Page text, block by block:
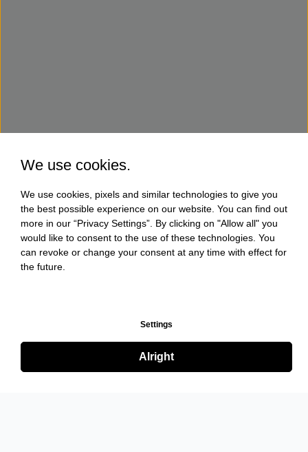
We use cookies.
We use cookies, pixels and similar technologies to give you
the best possible experience on our website. You can find out
more in our “Privacy Settings”. By clicking on "Allow all" you
would like to consent to the use of these technologies. You
can revoke or change your consent at any time with effect for
the future.
Settings
Alright